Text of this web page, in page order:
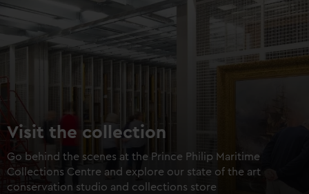
from third-party sources. You can choose to allow all
cookies, change your preferences or opt-out at any time.
Visit the collection
Go behind the scenes at the Prince Philip Maritime
Collections Centre and explore our state of the art
conservation studio and collections store